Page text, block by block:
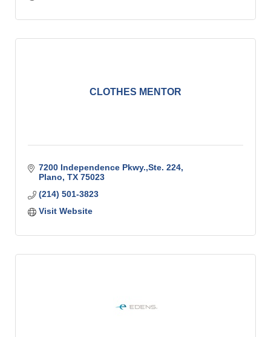
CLOTHES MENTOR
7200 Independence Pkwy.,Ste. 224
Plano TX 75023
(214) 501-3823
Visit Website